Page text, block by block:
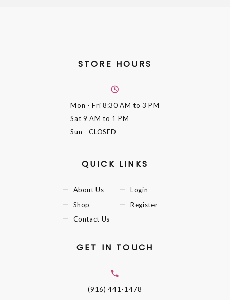
STORE HOURS
Mon - Fri 8:30 AM to 3 PM
Sat 9 AM to 1 PM
Sun - CLOSED
QUICK LINKS
About Us
Shop
Contact Us
Login
Register
GET IN TOUCH
(916) 441-1478